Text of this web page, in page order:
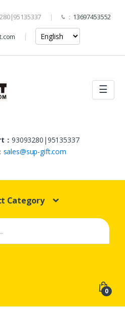
： 13697453552
☰
： 93093280|95135337
sales@sup-gift.com
Category
0